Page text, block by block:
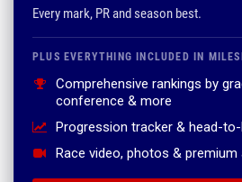
Every mark, PR and season best.
PLUS EVERYTHING INCLUDED IN
Comprehensive rankings by
conference & more
Progression tracker & head-
Race video, photos &